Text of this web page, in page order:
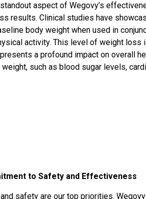
aspect of Wegovy’s
results. Clinical studies have
body weight when used in
activity. This level of weight loss
a profound impact on overall
weight, such as blood sugar levels,
to Safety and Effectiveness
and safety are our top priorities.